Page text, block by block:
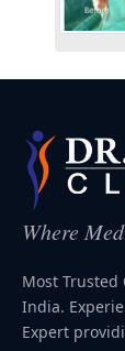
Where
Most Trusted
India.
Expert